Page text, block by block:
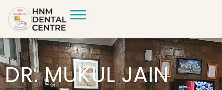
DR. MUKUL JAIN